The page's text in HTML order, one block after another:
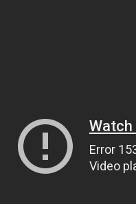
Watch
Error
Video